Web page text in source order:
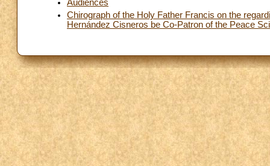
Audiences
Chirograph of the Holy Father Francis on the
Hernández Cisneros be Co-Patron of the Peace